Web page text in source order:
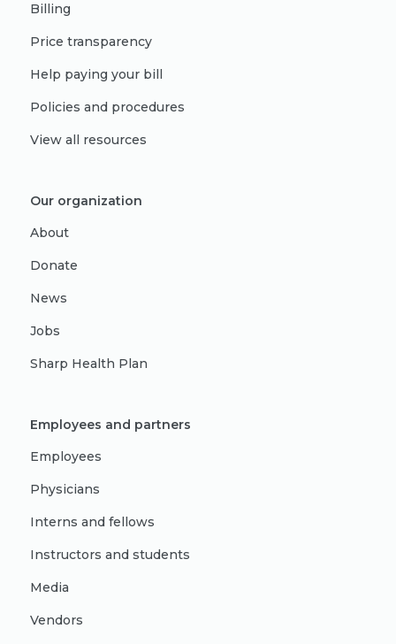
Billing
Price transparency
Help paying your bill
Policies and procedures
View all resources
Our organization
About
Donate
News
Jobs
Sharp Health Plan
Employees and partners
Employees
Physicians
Interns and fellows
Instructors and students
Media
Vendors